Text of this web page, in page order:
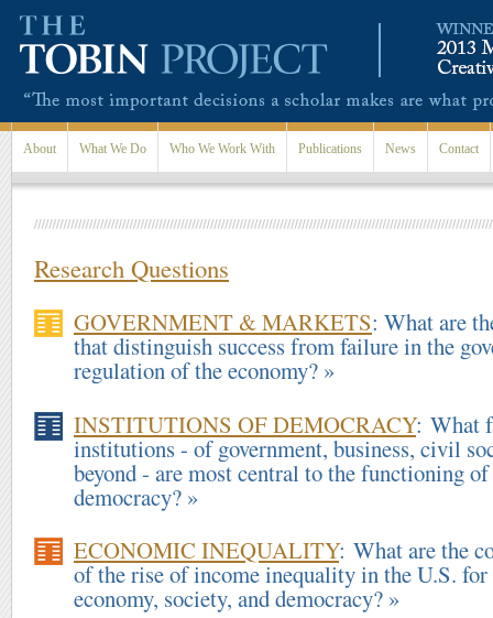
About What We Do Who We Work With Publications News Contact
Research Questions
GOVERNMENT & MARKETS: What are
that distinguish success from failure in the
regulation of the economy? »
INSTITUTIONS OF DEMOCRACY: What
institutions - of government, business, civil
beyond - are most central to the functioning
democracy? »
ECONOMIC INEQUALITY: What are the
of the rise of income inequality in the U.S. for
economy, society, and democracy? »